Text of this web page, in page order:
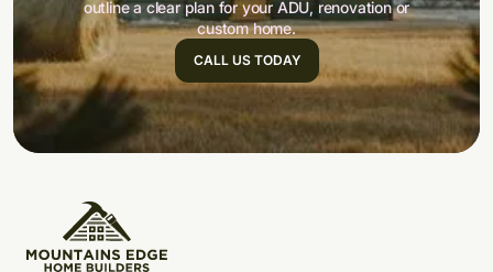
outline a clear plan for your ADU, renovation or
custom home.
CALL US TODAY